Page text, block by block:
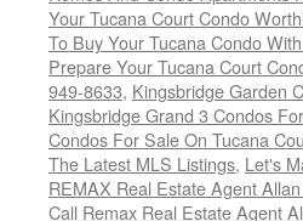
Your Tucana Court Condo
To Buy Your Tucana Condo
Prepare Your Tucana Court
949-8633, Kingsbridge Garden
Kingsbridge Grand 3 Condos
Condos For Sale On Tucana
The Latest MLS Listings, Let's
REMAX Real Estate Agent
Call Remax Real Estate Agent